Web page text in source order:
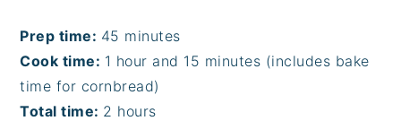
Prep time: 45 minutes
Cook time: 1 hour and 15 minutes (includes bake
time for cornbread)
Total time: 2 hours